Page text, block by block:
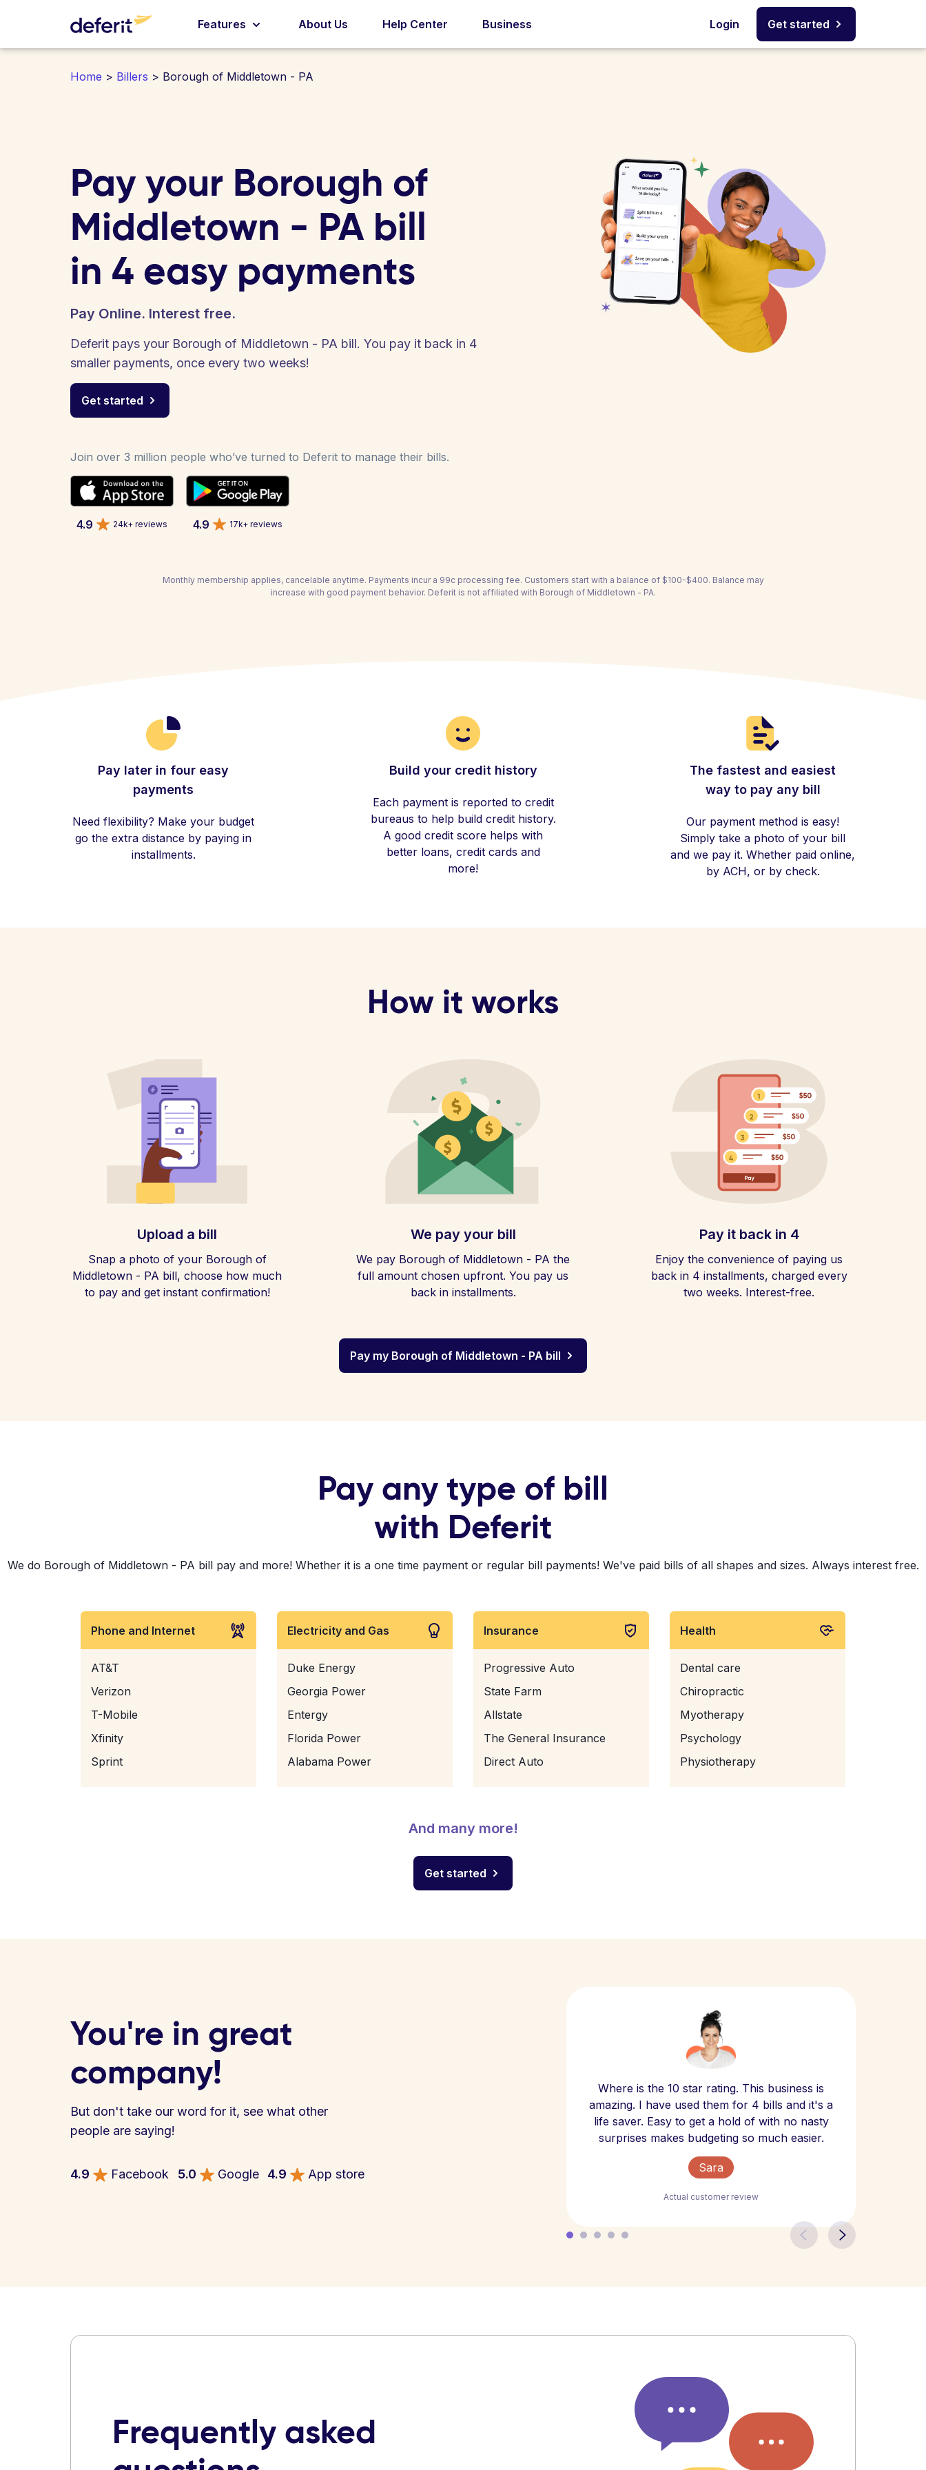
Features About Us Help Center Business Login Get started
Home > Billers > Borough of Middletown - PA
Pay your Borough of
Middletown - PA bill
in 4 easy payments
Pay Online. Interest free.
Deferit pays your Borough of Middletown - PA bill. You pay it back in 4
smaller payments, once every two weeks!
Get started
Join over 3 million people who’ve turned to Deferit to manage their bills.
4.9 24k+ reviews 4.9 17k+ reviews
Monthly membership applies, cancelable anytime. Payments incur a 99c processing fee. Customers start with a balance of $100-$400. Balance may
increase with good payment behavior. Deferit is not affiliated with Borough of Middletown - PA.
Pay later in four easy
payments
Need flexibility? Make your budget
go the extra distance by paying in
installments.
Build your credit history
Each payment is reported to credit
bureaus to help build credit history.
A good credit score helps with
better loans, credit cards and
more!
The fastest and easiest
way to pay any bill
Our payment method is easy!
Simply take a photo of your bill
and we pay it. Whether paid online,
by ACH, or by check.
How it works
Upload a bill
Snap a photo of your Borough of
Middletown - PA bill, choose how much
to pay and get instant confirmation!
We pay your bill
We pay Borough of Middletown - PA the
full amount chosen upfront. You pay us
back in installments.
Pay it back in 4
Enjoy the convenience of paying us
back in 4 installments, charged every
two weeks. Interest-free.
Pay my Borough of Middletown - PA bill
Pay any type of bill
with Deferit
We do Borough of Middletown - PA bill pay and more! Whether it is a one time payment or regular bill payments! We've paid bills of all shapes and sizes. Always interest free.
Phone and Internet
AT&T
Verizon
T-Mobile
Xfinity
Sprint
Electricity and Gas
Duke Energy
Georgia Power
Entergy
Florida Power
Alabama Power
Insurance
Progressive Auto
State Farm
Allstate
The General Insurance
Direct Auto
Health
Dental care
Chiropractic
Myotherapy
Psychology
Physiotherapy
And many more!
Get started
You're in great
company!
But don't take our word for it, see what other
people are saying!
4.9 Facebook 5.0 Google 4.9 App store
Where is the 10 star rating. This business is
amazing. I have used them for 4 bills and it's a
life saver. Easy to get a hold of with no nasty
surprises makes budgeting so much easier.
Sara
Actual customer review
Frequently asked